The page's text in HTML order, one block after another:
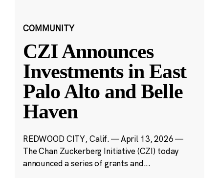
COMMUNITY
CZI Announces
Investments in East
Palo Alto and Belle
Haven
REDWOOD CITY, Calif. — April 13, 2026 —
The Chan Zuckerberg Initiative (CZI) today
announced a series of grants and...